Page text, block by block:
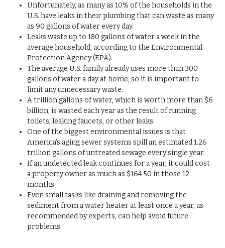
Unfortunately, as many as 10% of the households in the
U.S. have leaks in their plumbing that can waste as many
as 90 gallons of water every day.
Leaks waste up to 180 gallons of water a week in the
average household, according to the Environmental
Protection Agency (EPA).
The average U.S. family already uses more than 300
gallons of water a day at home, so it is important to
limit any unnecessary waste.
A trillion gallons of water, which is worth more than $6
billion, is wasted each year as the result of running
toilets, leaking faucets, or other leaks.
One of the biggest environmental issues is that
America’s aging sewer systems spill an estimated 1.26
trillion gallons of untreated sewage every single year.
If an undetected leak continues for a year, it could cost
a property owner as much as $164.50 in those 12
months
Even small tasks like draining and removing the
sediment from a water heater at least once a year, as
recommended by experts, can help avoid future
problems.